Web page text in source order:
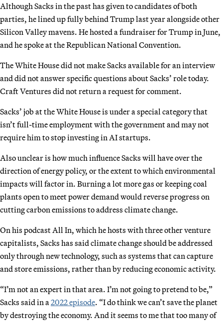
Although Sacks in the past has given to candidates of both
parties, he lined up fully behind Trump last year alongside other
Silicon Valley mavens. He hosted a fundraiser for Trump in June,
and he spoke at the Republican National Convention.
The White House did not make Sacks available for an interview
and did not answer specific questions about Sacks’ role today.
Craft Ventures did not return a request for comment.
Sacks’ job at the White House is under a special category that
isn’t full-time employment with the government and may not
require him to stop investing in AI startups.
Also unclear is how much influence Sacks will have over the
direction of energy policy, or the extent to which environmental
impacts will factor in. Burning a lot more gas or keeping coal
plants open to meet power demand would reverse progress on
cutting carbon emissions to address climate change.
On his podcast All In, which he hosts with three other venture
capitalists, Sacks has said climate change should be addressed
only through new technology, such as systems that can capture
and store emissions, rather than by reducing economic activity.
“I’m not an expert in that area. I’m not going to pretend to be,”
Sacks said in a 2022 episode. “I do think we can’t save the planet
by destroying the economy. And it seems to me that too many of